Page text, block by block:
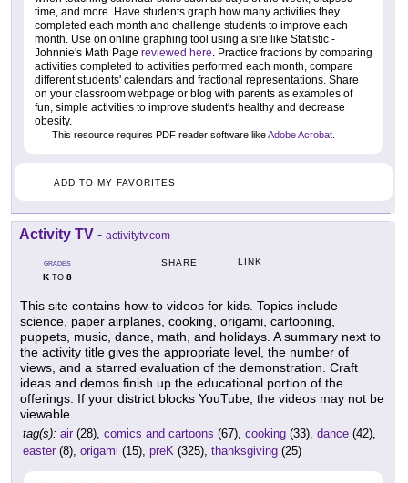
time, and more. Have students graph how many activities they
completed each month and challenge students to improve each
month. Use on online graphing tool using a site like Statistic -
Johnnie's Math Page reviewed here. Practice fractions by comparing
activities completed to activities performed each month, compare
different students' calendars and fractional representations. Share
on your classroom webpage or blog with parents as examples of
fun, simple activities to improve student's healthy and decrease
obesity.
This resource requires PDF reader software likeAdobe Acrobat
ADD TO MY FAVORITES
Activity TV - activitytv.com
GRADES
KTO 8
SHARE LINK
This site contains how-to videos for kids. Topics include
science, paper airplanes, cooking, origami, cartooning,
puppets, music, dance, math, and holidays. A summary next to
the activity title gives the appropriate level, the number of
views, and a starred evaluation of the demonstration. Craft
ideas and demos finish up the educational portion of the
offerings. If your district blocks YouTube, the videos may not be
viewable.
tag(s): air (28), comics and cartoons (67), cooking (33), dance (42),
easter (8), origami (15), preK (325), thanksgiving (25)